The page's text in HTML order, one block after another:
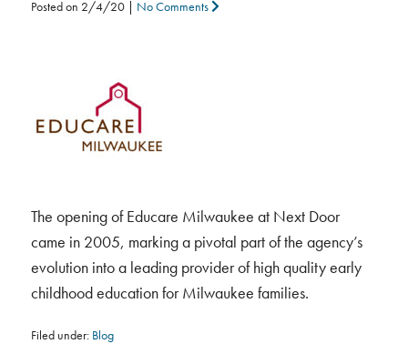
Posted on 2/4/20| No Comments
The opening of Educare Milwaukee at Next Door
came in 2005, marking a pivotal part of the agency’s
evolution into a leading provider of high quality early
childhood education for Milwaukee families.
Filed under: Blog